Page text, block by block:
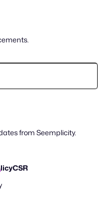
from Seemplicity.
CSR